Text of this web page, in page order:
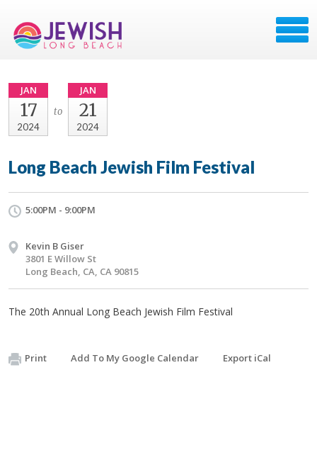
JAN
17
2024
to
JAN
21
2024
Long Beach Jewish Film Festival
5:00PM - 9:00PM
Kevin B Giser
3801 E Willow St
Long Beach, CA, CA 90815
The 20th Annual Long Beach Jewish Film Festival
Print Add To My Google Calendar Export iCal